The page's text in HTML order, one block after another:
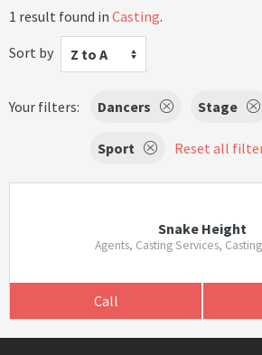
1 result found in Casting.
Sort by
Z to A
Your filters: Dancers Stage
Sport Reset all
Snake Height
Agents, Casting Services,
Call